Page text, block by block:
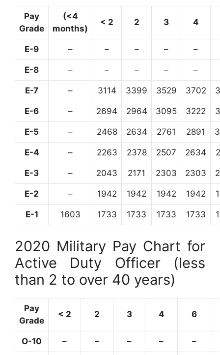
Pay
Grade
(<4
months)
< 2 2 3 4
E-9 – – – – –
E-8 – – – – –
E-7 – 3114 3399 3529 3702
E-6 – 2694 2964 3095 3222
E-5 – 2468 2634 2761 2891
E-4 – 2263 2378 2507 2634
E-3 – 2043 2171 2303 2303
E-2 – 1942 1942 1942 1942
E-1 1603 1733 1733 1733 1733
2020 Military Pay Chart for
Active Duty Officer (less
than 2 to over 40 years)
Pay
Grade
< 2 2 3 4 6
O-10 – – – – –